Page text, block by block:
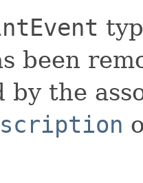
been
by the